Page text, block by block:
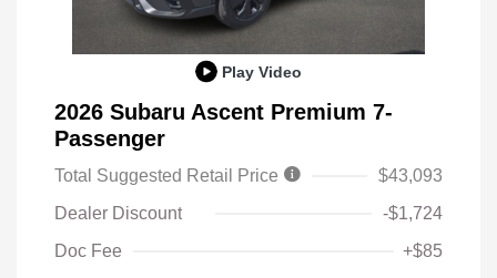
Play Video
2026 Subaru Ascent Premium 7-
Passenger
Total Suggested Retail Price
$43,093
Dealer Discount
-$1,724
Doc Fee
+$85